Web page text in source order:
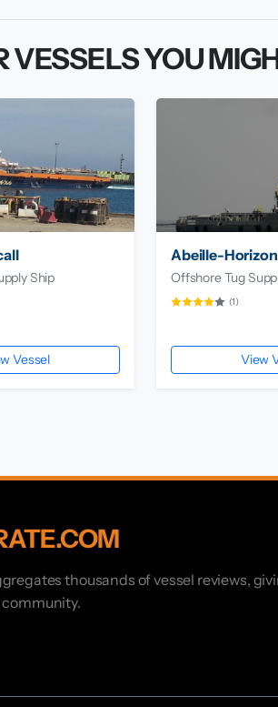
VESSELS YOU
Ship
Vessel
Abeille-Horizon
Offshore Tug
(1)
View
thousands of vessel reviews,